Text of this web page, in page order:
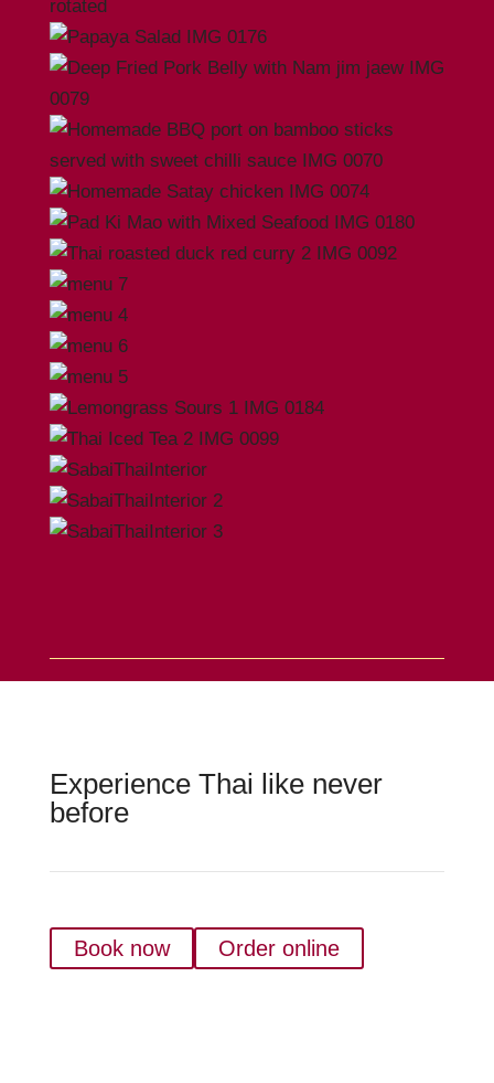
Experience Thai like never
before
Book now Order online